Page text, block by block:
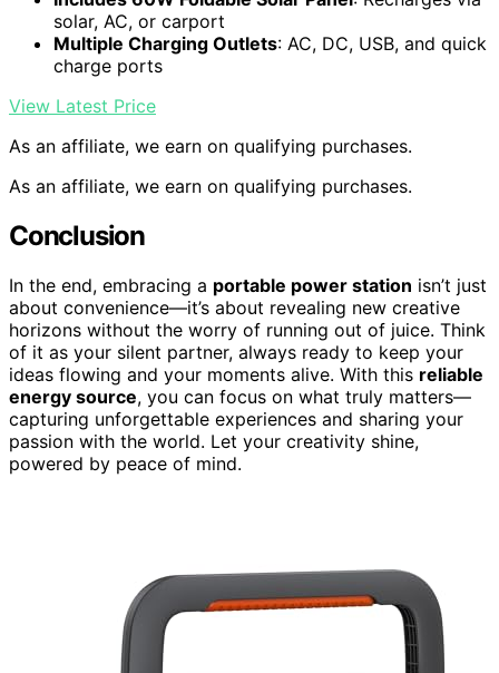
solar, AC, or carport
Multiple Charging Outlets: AC, DC, USB, and quick
charge ports
View Latest Price
As an affiliate, we earn on qualifying purchases.
As an affiliate, we earn on qualifying purchases.
Conclusion
In the end, embracing a portable power station isn’t just
about convenience—it’s about revealing new creative
horizons without the worry of running out of juice. Think
of it as your silent partner, always ready to keep your
ideas flowing and your moments alive. With this reliable
energy source, you can focus on what truly matters—
capturing unforgettable experiences and sharing your
passion with the world. Let your creativity shine,
powered by peace of mind.